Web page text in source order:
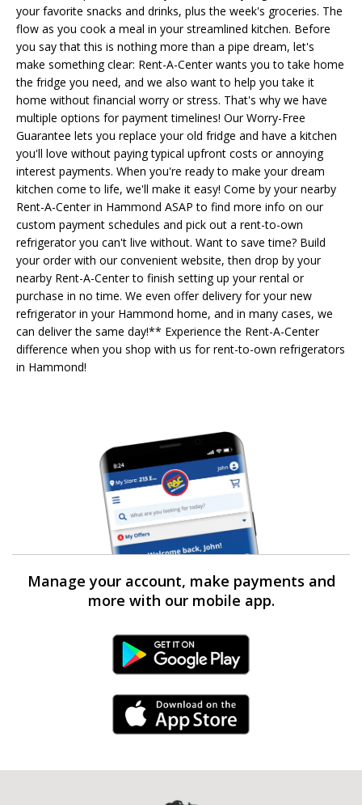
your favorite snacks and drinks, plus the week's groceries. The
flow as you cook a meal in your streamlined kitchen. Before
you say that this is nothing more than a pipe dream, let's
make something clear: Rent-A-Center wants you to take home
the fridge you need, and we also want to help you take it
home without financial worry or stress. That's why we have
multiple options for payment timelines! Our Worry-Free
Guarantee lets you replace your old fridge and have a kitchen
you'll love without paying typical upfront costs or annoying
interest payments. When you're ready to make your dream
kitchen come to life, we'll make it easy! Come by your nearby
Rent-A-Center in Hammond ASAP to find more info on our
custom payment schedules and pick out a rent-to-own
refrigerator you can't live without. Want to save time? Build
your order with our convenient website, then drop by your
nearby Rent-A-Center to finish setting up your rental or
purchase in no time. We even offer delivery for your new
refrigerator in your Hammond home, and in many cases, we
can deliver the same day!** Experience the Rent-A-Center
difference when you shop with us for rent-to-own refrigerators
in Hammond!
Manage your account, make payments and
more with our mobile app.
Android Link
iPhone Link